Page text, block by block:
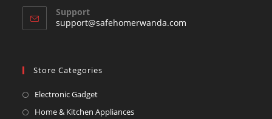
application
application
Support
support@safehomerwanda.com
Store Categories
Electronic GadgetOpens
in
Home & Kitchen AppliancesOpens